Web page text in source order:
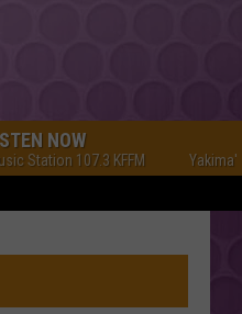
NOW
107.3 KFFM Yakima's #1 Hit